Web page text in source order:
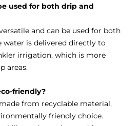
used for both drip and
and can be used for both
is delivered directly to
irrigation, which is more
areas.
friendly?
from recyclable material,
friendly choice.